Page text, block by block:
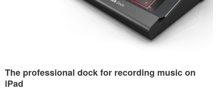
The professional dock for recording music on
iPad